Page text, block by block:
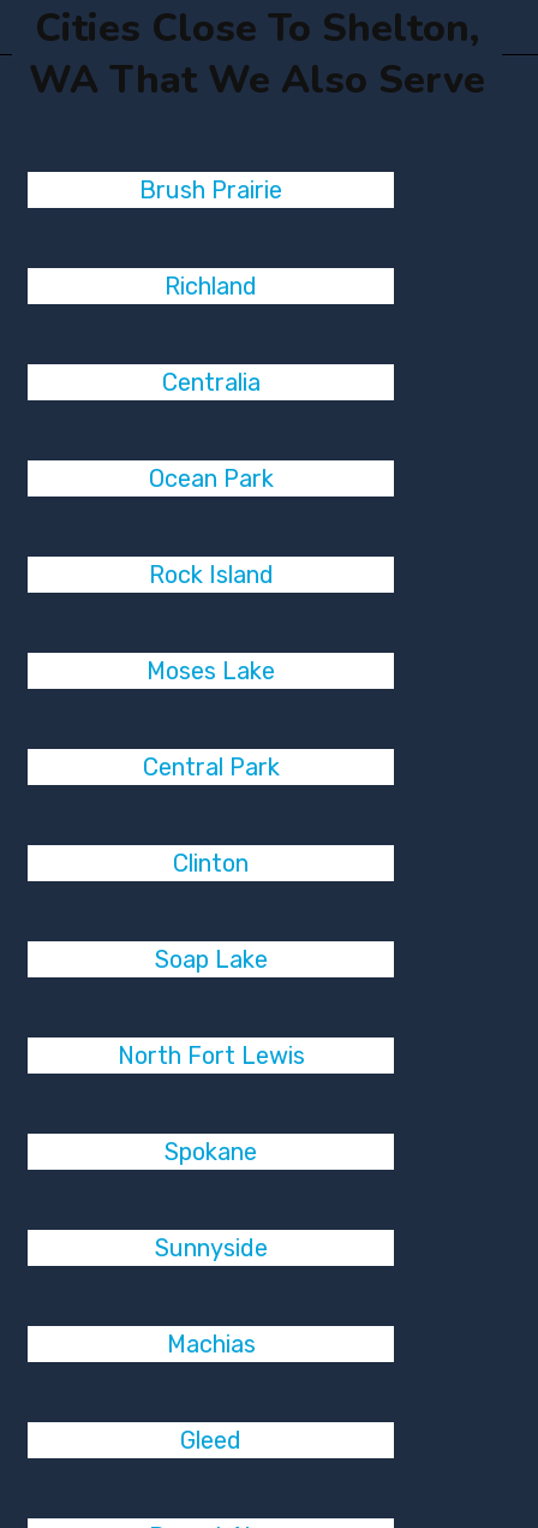
Cities Close To Shelton,
WA That We Also Serve
Brush Prairie
Richland
Centralia
Ocean Park
Rock Island
Moses Lake
Central Park
Clinton
Soap Lake
North Fort Lewis
Spokane
Sunnyside
Machias
Gleed